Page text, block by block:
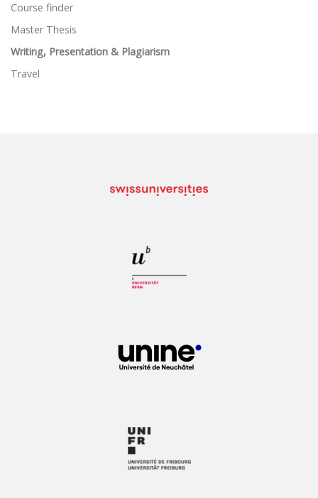
Course finder
Master Thesis
Writing, Presentation & Plagiarism
Travel